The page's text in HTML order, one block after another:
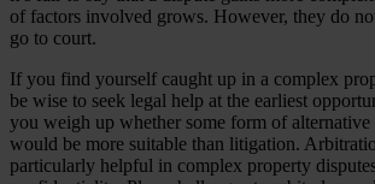
of factors involved grows. However, they do
go to court.
If you find yourself caught up in a complex
be wise to seek legal help at the earliest
you weigh up whether some form of alternative
would be more suitable than litigation.
particularly helpful in complex property